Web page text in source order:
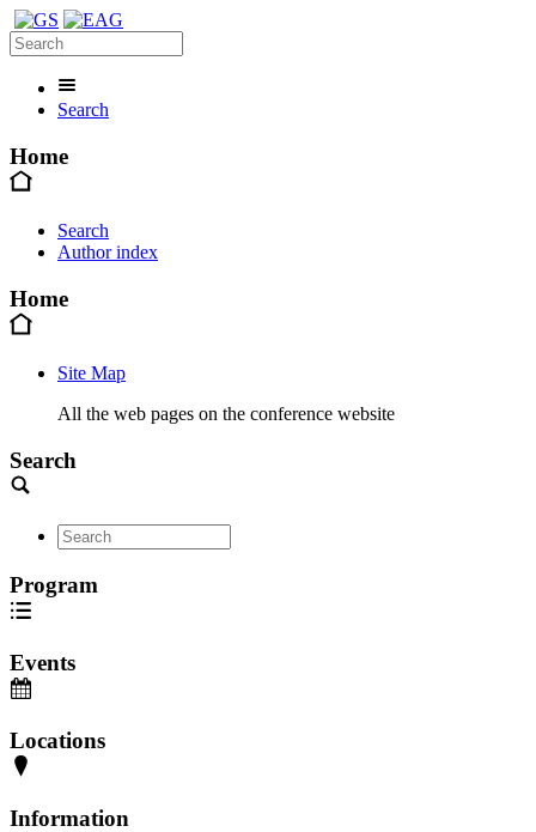
Search
Home
Search
Author index
Home
Site Map
All the web pages on the conference website
Search
Program
Events
Locations
Information